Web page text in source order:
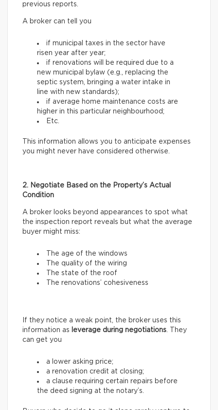
previous reports.
A broker can tell you
if municipal taxes in the sector have
risen year after year;
if renovations will be required due to a
new municipal bylaw (e.g., replacing the
septic system, bringing a water intake in
line with new standards);
if average home maintenance costs are
higher in this particular neighbourhood;
Etc.
This information allows you to anticipate expenses
you might never have considered otherwise.
2. Negotiate Based on the Property’s Actual
Condition
A broker looks beyond appearances to spot what
the inspection report reveals but what the average
buyer might miss:
The age of the windows
The quality of the wiring
The state of the roof
The renovations’ cohesiveness
If they notice a weak point, the broker uses this
information as
leverage during negotiations. They
can get you
a lower asking price;
a renovation credit at closing;
a clause requiring certain repairs before
the deed signing at the notary’s.